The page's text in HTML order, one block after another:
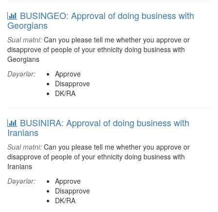
BUSINGEO: Approval of doing business with
Georgians
Sual mətni: Can you please tell me whether you approve or
disapprove of people of your ethnicity doing business with
Georgians
Dəyərlər:
Approve
Disapprove
DK/RA
BUSINIRA: Approval of doing business with
Iranians
Sual mətni: Can you please tell me whether you approve or
disapprove of people of your ethnicity doing business with
Iranians
Dəyərlər:
Approve
Disapprove
DK/RA